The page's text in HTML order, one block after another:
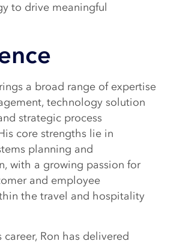
to drive meaningful
a broad range of expertise
technology solution
strategic process
core strengths lie in
planning and
with a growing passion for
and employee
the travel and hospitality
Ron has delivered